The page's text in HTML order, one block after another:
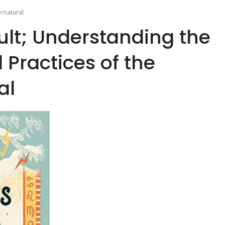
Understanding the
Practices of the